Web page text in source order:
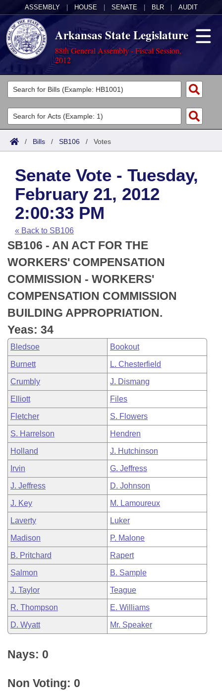
ASSEMBLY HOUSE SENATE BLR AUDIT
Arkansas State Legislature
88th General Assembly - Fiscal Session,
2012
Legislators
List All
Search
Committees
Joint
House
Task Force
Bills in House Committees
Bills in Senate Committees
Bills in Joint Committees
Meetings Of The Whole/Business Meetings
Acts
Search by Range
Advanced Search
Code Sections Amended
Bills
Search by Range
Advanced Search
Recent Activities
Recently Filed
Personalized Bill Tracking
Bills Returned from Committee
Bill Conflicts Report
Calendars
Meetings and Events
House
Senate
House Budget
Senate Budget
House Roll Call
Arkansas Law
Arkansas Code and Constitution of 1874
Uncodified Historic Legislation
Budget
Search Center
/ Bills / SB106 / Votes
Senate Vote - Tuesday,
February 21, 2012
2:00:33 PM
« Back to SB106
SB106 - AN ACT FOR THE
WORKERS' COMPENSATION
COMMISSION - WORKERS'
COMPENSATION COMMISSION
BUILDING APPROPRIATION.
Yeas: 34
Bledsoe Bookout
Burnett L. Chesterfield
Crumbly J. Dismang
Elliott Files
Fletcher S. Flowers
S. Harrelson Hendren
Holland J. Hutchinson
Irvin G. Jeffress
J. Jeffress D. Johnson
J. Key M. Lamoureux
Laverty Luker
Madison P. Malone
B. Pritchard Rapert
Salmon B. Sample
J. Taylor Teague
R. Thompson E. Williams
D. Wyatt Mr. Speaker
Nays: 0
Non Voting: 0